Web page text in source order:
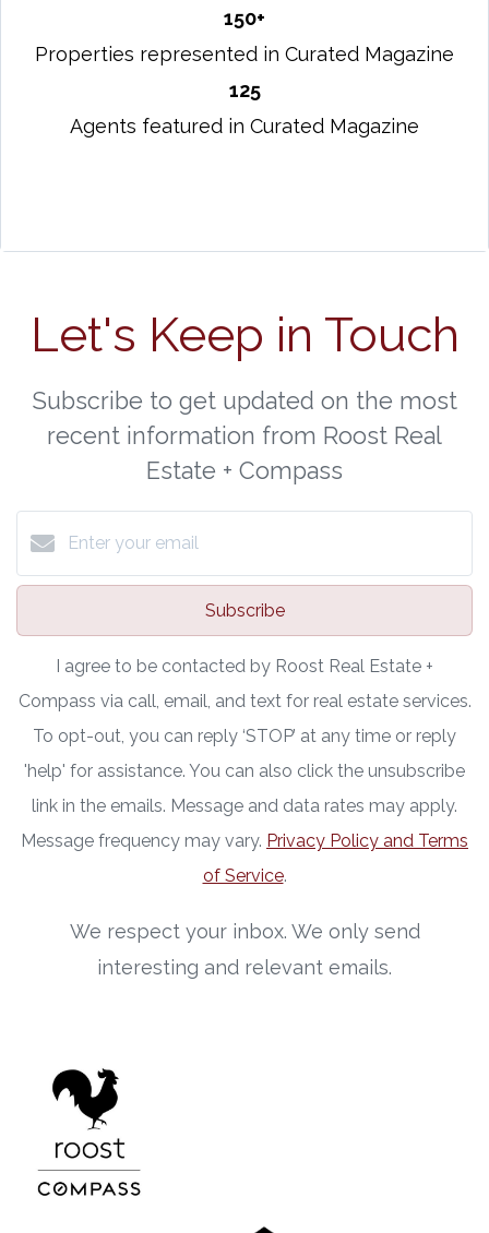
150+
Properties represented in Curated Magazine
125
Agents featured in Curated Magazine
Let's Keep in Touch
Subscribe to get updated on the most
recent information from Roost Real
Estate + Compass
Subscribe
I agree to be contacted by Roost Real Estate +
Compass via call, email, and text for real estate services.
To opt-out, you can reply ‘STOP’ at any time or reply
'help' for assistance. You can also click the unsubscribe
link in the emails. Message and data rates may apply.
Message frequency may vary. Privacy Policy and Terms
of Service.
We respect your inbox. We only send
interesting and relevant emails.